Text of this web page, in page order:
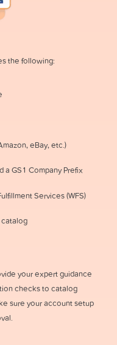
the following:
eBay, etc.)
a GS1 Company Prefix
Services (WFS)
catalog
your expert guidance
checks to catalog
sure your account setup